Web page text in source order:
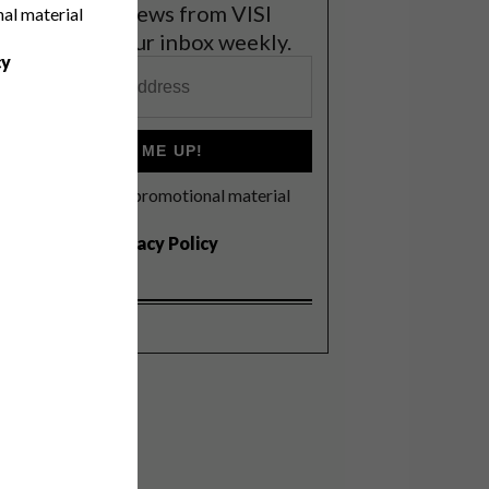
material
the latest news from VISI
to your inbox weekly.
SIGN ME UP!
I'd like to receive promotional material
Privacy Policy